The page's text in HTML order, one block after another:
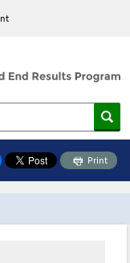
Print
Toolbox